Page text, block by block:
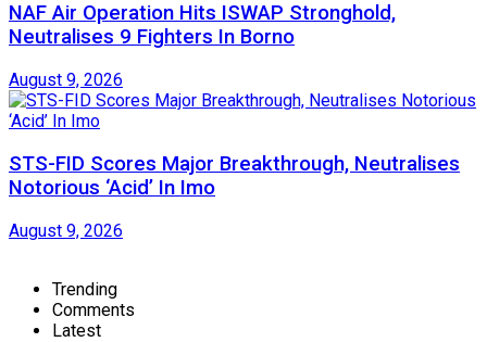
NAF Air Operation Hits ISWAP Stronghold,
Neutralises 9 Fighters In Borno
August 9, 2026
STS-FID Scores Major Breakthrough, Neutralises
Notorious ‘Acid’ In Imo
August 9, 2026
Trending
Comments
Latest